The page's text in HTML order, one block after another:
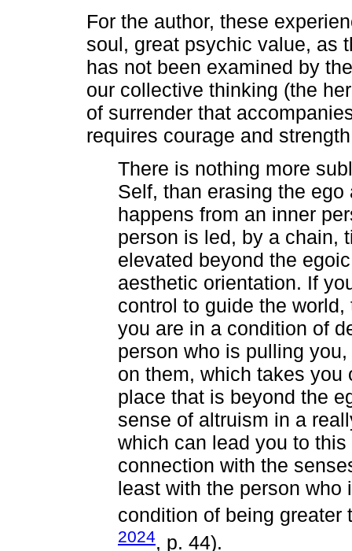
For the author, these
soul, great psychic value, as
has not been examined by
our collective thinking (the
of surrender that
requires courage and
There is nothing more
Self, than erasing the
happens from an inner
person is led, by a chain,
elevated beyond the
aesthetic orientation. If
control to guide the
you are in a condition of
person who is pulling
on them, which takes
place that is beyond the
sense of altruism in a
which can lead you to
connection with the
least with the person
condition of being greater
2024, p. 44).